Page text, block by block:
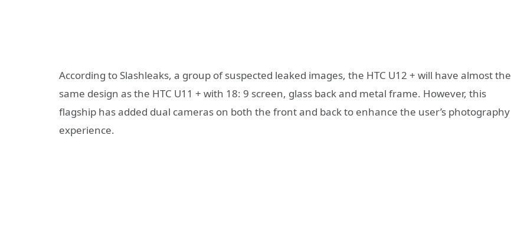
According to Slashleaks, a group of suspected leaked images, the HTC U12 + will have almost the
same design as the HTC U11 + with 18: 9 screen, glass back and metal frame. However, this
flagship has added dual cameras on both the front and back to enhance the user’s photography
experience.